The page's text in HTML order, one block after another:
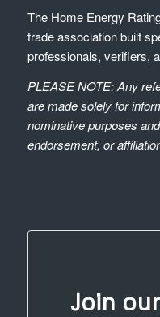
The Home Energy
trade association built
professionals, verifiers,
PLEASE NOTE: Any
are made solely for
nominative purposes
endorsement, or
Join